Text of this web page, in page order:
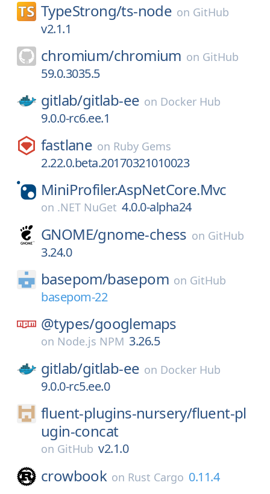
TypeStrong/ts-node on GitHub
v2.1.1
chromium/chromium on GitHub
59.0.3035.5
gitlab/gitlab-ee on Docker Hub
9.0.0-rc6.ee.1
fastlane on Ruby Gems
2.22.0.beta.20170321010023
MiniProfiler.AspNetCore.Mvc
on .NET NuGet 4.0.0-alpha24
GNOME/gnome-chess on GitHub
3.24.0
basepom/basepom on GitHub
basepom-22
@types/googlemaps
on Node.js NPM 3.26.5
gitlab/gitlab-ee on Docker Hub
9.0.0-rc5.ee.0
fluent-plugins-nursery/fluent-pl
ugin-concat
on GitHub v2.1.0
crowbook on Rust Cargo 0.11.4